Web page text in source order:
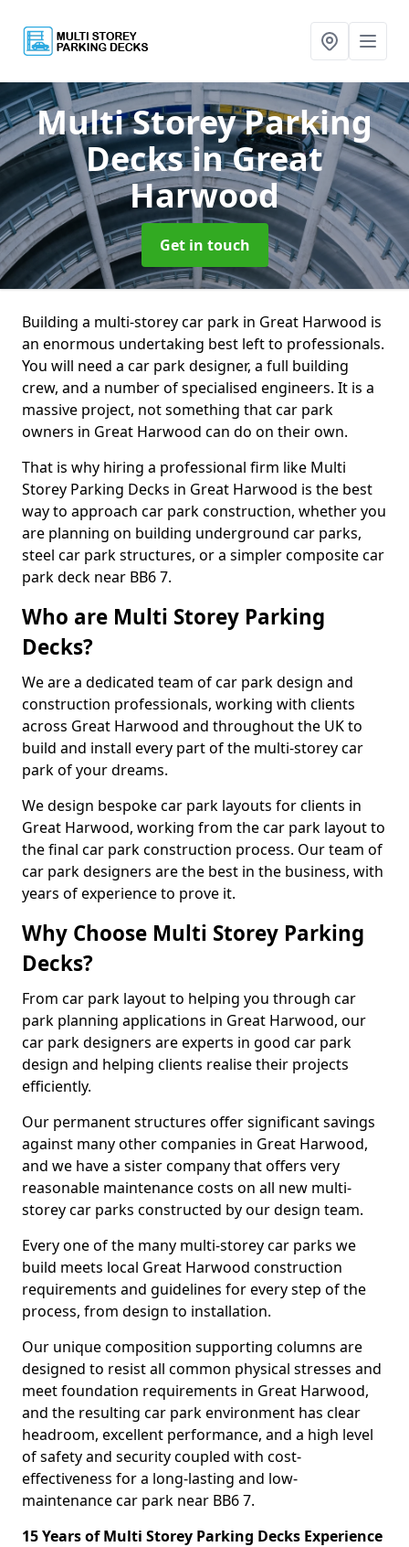
Multi Storey Parking
Decksin Great
Harwood
Get in touch
Building a multi-storey car park in Great Harwood is
an enormous undertaking best left to professionals.
You will need a car park designer, a full building
crew, and a number of specialised engineers. It is a
massive project, not something that car park
owners in Great Harwood can do on their own.
That is why hiring a professional firm like Multi
Storey Parking Decks in Great Harwood is the best
way to approach car park construction, whether you
are planning on building underground car parks,
steel car park structures, or a simpler composite car
park deck near BB6 7.
Who are Multi Storey Parking
Decks?
We are a dedicated team of car park design and
construction professionals, working with clients
across Great Harwood and throughout the UK to
build and install every part of the multi-storey car
park of your dreams.
We design bespoke car park layouts for clients in
Great Harwood, working from the car park layout to
the final car park construction process. Our team of
car park designers are the best in the business, with
years of experience to prove it.
Why Choose Multi Storey Parking
Decks?
From car park layout to helping you through car
park planning applications in Great Harwood, our
car park designers are experts in good car park
design and helping clients realise their projects
efficiently.
Our permanent structures offer significant savings
against many other companies in Great Harwood,
and we have a sister company that offers very
reasonable maintenance costs on all new multi-
storey car parks constructed by our design team.
Every one of the many multi-storey car parks we
build meets local Great Harwood construction
requirements and guidelines for every step of the
process, from design to installation.
Our unique composition supporting columns are
designed to resist all common physical stresses and
meet foundation requirements in Great Harwood,
and the resulting car park environment has clear
headroom, excellent performance, and a high level
of safety and security coupled with cost-
effectiveness for a long-lasting and low-
maintenance car park near BB6 7.
15 Years of Multi Storey Parking Decks Experience